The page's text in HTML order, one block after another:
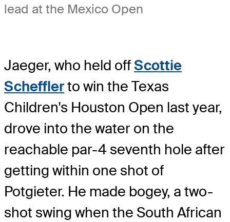
lead at the Mexico Open
Jaeger, who held offScottie
Schefflerto win the Texas
Children's Houston Open last year,
drove into the water on the
reachable par-4 seventh hole after
getting within one shot of
Potgieter. He made bogey, a two-
shot swing when the South African